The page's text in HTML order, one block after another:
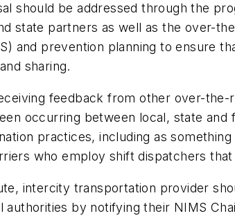
should be addressed through the
state partners as well as the over-
and prevention planning to ensure
sharing.
feedback from other over-
occurring between local, state
practices, including as
who employ shift dispatchers
intercity transportation provider
by notifying their NIMS